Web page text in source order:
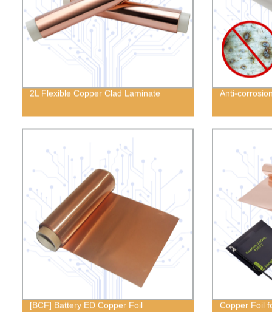
2L Flexible Copper Clad Laminate Anti-
[BCF] Battery ED Copper Foil Copper Foil